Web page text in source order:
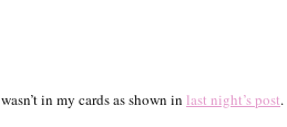
in my cards as shown in last night’s post.